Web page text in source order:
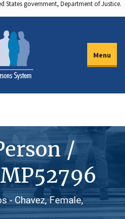
States government, Department of Justice.
Menu
/
- Chavez, Female,